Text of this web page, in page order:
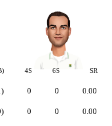
4S 6S SR
0
0
0
0
0.00
0.00